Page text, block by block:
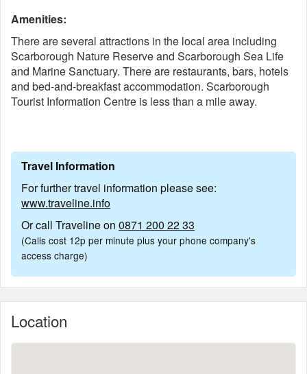
Amenities:
There are several attractions in the local area including
Scarborough Nature Reserve and Scarborough Sea Life
and Marine Sanctuary. There are restaurants, bars, hotels
and bed-and-breakfast accommodation. Scarborough
Tourist Information Centre is less than a mile away.
Travel Information
For further travel information please see:
www.traveline.info
Or call Traveline on 0871 200 22 33
(Calls cost 12p per minute plus your phone company's
access charge)
Location